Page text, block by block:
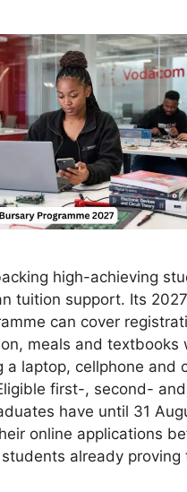
high-achieving
tuition support. Its
can cover
meals and textbooks
a laptop, cellphone and
first-, second-
have until 31
online applications
already proving